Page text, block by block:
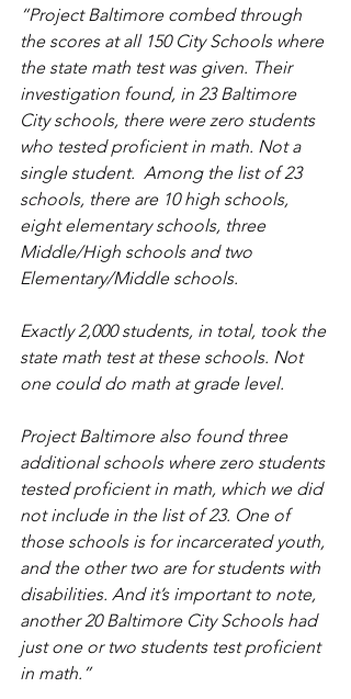
“Project Baltimore combed through
the scores at all 150 City Schools where
the state math test was given. Their
investigation found, in 23 Baltimore
City schools, there were zero students
who tested proficient in math. Not a
single student.  Among the list of 23
schools, there are 10 high schools,
eight elementary schools, three
Middle/High schools and two
Elementary/Middle schools.
Exactly 2,000 students, in total, took the
state math test at these schools. Not
one could do math at grade level.
Project Baltimore also found three
additional schools where zero students
tested proficient in math, which we did
not include in the list of 23. One of
those schools is for incarcerated youth,
and the other two are for students with
disabilities. And it’s important to note,
another 20 Baltimore City Schools had
just one or two students test proficient
in math.”